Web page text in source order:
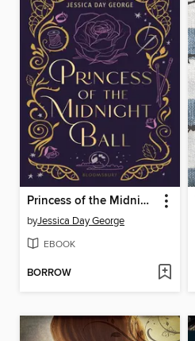
Princess of the Midnight Ball
byJessica Day George
EBOOK
BORROW